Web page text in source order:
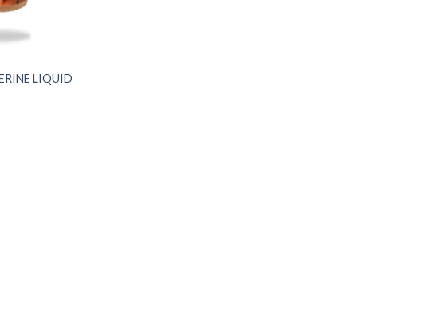
LIQUID